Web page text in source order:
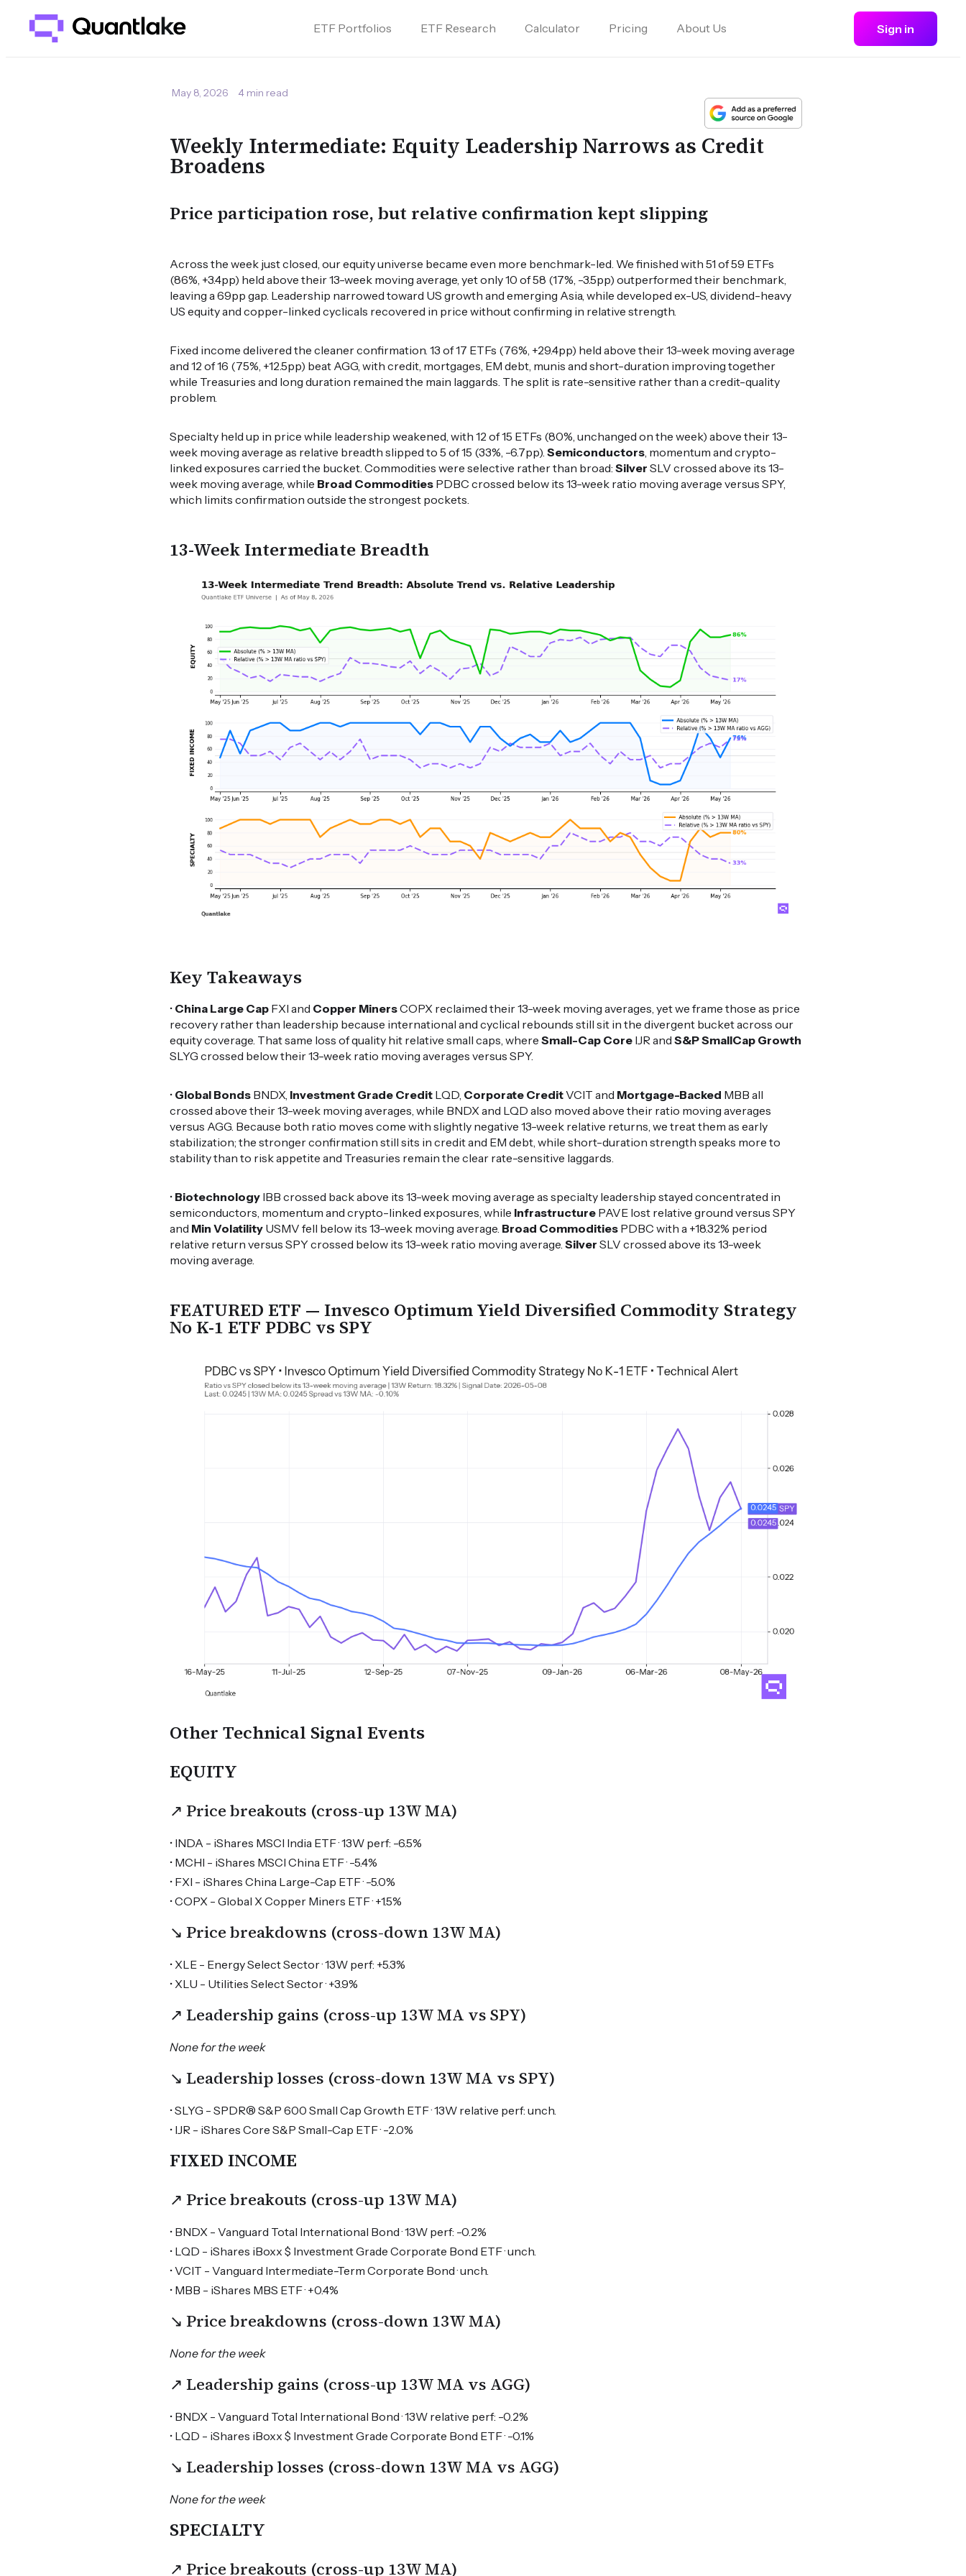
ETF Portfolios ETF Research Calculator Pricing About Us Sign in
May 8, 2026 4 min read
Weekly Intermediate: Equity Leadership Narrows as Credit
Broadens
Price participation rose, but relative confirmation kept slipping
Across the week just closed, our equity universe became even more benchmark-led. We finished with 51 of 59 ETFs
(86%, +3.4pp) held above their 13-week moving average, yet only 10 of 58 (17%, -3.5pp) outperformed their benchmark,
leaving a 69pp gap. Leadership narrowed toward US growth and emerging Asia, while developed ex-US, dividend-heavy
US equity and copper-linked cyclicals recovered in price without confirming in relative strength.
Fixed income delivered the cleaner confirmation. 13 of 17 ETFs (76%, +29.4pp) held above their 13-week moving average
and 12 of 16 (75%, +12.5pp) beat AGG, with credit, mortgages, EM debt, munis and short-duration improving together
while Treasuries and long duration remained the main laggards. The split is rate-sensitive rather than a credit-quality
problem.
Specialty held up in price while leadership weakened, with 12 of 15 ETFs (80%, unchanged on the week) above their 13-
week moving average as relative breadth slipped to 5 of 15 (33%, -6.7pp).Semiconductors , momentum and crypto-
linked exposures carried the bucket. Commodities were selective rather than broad:Silver SLV crossed above its 13-
week moving average, while Broad Commodities PDBC crossed below its 13-week ratio moving average versus SPY,
which limits confirmation outside the strongest pockets.
13-Week Intermediate Breadth
Key Takeaways
• China Large Cap FXI and Copper MinersCOPX reclaimed their 13-week moving averages, yet we frame those as price
recovery rather than leadership because international and cyclical rebounds still sit in the divergent bucket across our
equity coverage. That same loss of quality hit relative small caps, whereSmall-Cap Core IJR andS&P SmallCap Growth
SLYG crossed below their 13-week ratio moving averages versus SPY.
• Global Bonds BNDX, Investment Grade Credit LQD, Corporate CreditVCIT and Mortgage-Backed MBB all
crossed above their 13-week moving averages, while BNDX and LQD also moved above their ratio moving averages
versus AGG. Because both ratio moves come with slightly negative 13-week relative returns, we treat them as early
stabilization; the stronger confirmation still sits in credit and EM debt, while short-duration strength speaks more to
stability than to risk appetite and Treasuries remain the clear rate-sensitive laggards.
• Biotechnology IBB crossed back above its 13-week moving average as specialty leadership stayed concentrated in
semiconductors, momentum and crypto-linked exposures, while Infrastructure PAVE lost relative ground versus SPY
and Min Volatility USMV fell below its 13-week moving average. Broad Commodities PDBC with a +18.32% period
relative return versus SPY crossed below its 13-week ratio moving average.Silver SLV crossed above its 13-week
moving average.
FEATURED ETF — Invesco Optimum Yield Diversified Commodity Strategy
No K-1 ETF PDBC vs SPY
Other Technical Signal Events
EQUITY
↗ Price breakouts (cross-up 13W MA)
• INDA - iShares MSCI India ETF · 13W perf: -6.5%
• MCHI - iShares MSCI China ETF · -5.4%
• FXI - iShares China Large-Cap ETF · -5.0%
• COPX - Global X Copper Miners ETF · +1.5%
↘ Price breakdowns (cross-down 13W MA)
• XLE - Energy Select Sector · 13W perf: +5.3%
• XLU - Utilities Select Sector · +3.9%
↗ Leadership gains (cross-up 13W MA vs SPY)
None for the week
↘ Leadership losses (cross-down 13W MA vs SPY)
• SLYG - SPDR® S&P 600 Small Cap Growth ETF · 13W relative perf: unch.
• IJR - iShares Core S&P Small-Cap ETF · -2.0%
FIXED INCOME
↗ Price breakouts (cross-up 13W MA)
• BNDX - Vanguard Total International Bond · 13W perf: -0.2%
• LQD - iShares iBoxx $ Investment Grade Corporate Bond ETF · unch.
• VCIT - Vanguard Intermediate-Term Corporate Bond · unch.
• MBB - iShares MBS ETF · +0.4%
↘ Price breakdowns (cross-down 13W MA)
None for the week
↗ Leadership gains (cross-up 13W MA vs AGG)
• BNDX - Vanguard Total International Bond · 13W relative perf: -0.2%
• LQD - iShares iBoxx $ Investment Grade Corporate Bond ETF · -0.1%
↘ Leadership losses (cross-down 13W MA vs AGG)
None for the week
SPECIALTY
↗ Price breakouts (cross-up 13W MA)